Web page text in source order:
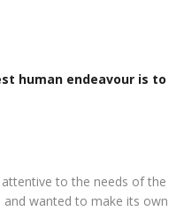
human endeavour is to
attentive to the needs of the
wanted to make its own